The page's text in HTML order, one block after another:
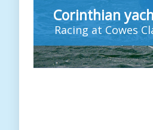
Racing at Cowes
Corinthian